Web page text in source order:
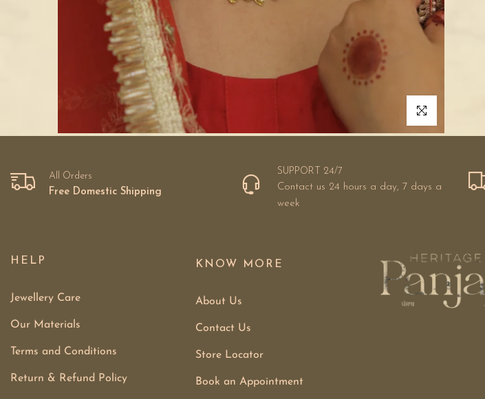
Click to enlarge
All Orders
Free Domestic Shipping
SUPPORT 24/7
Contact us 24 hours a day, 7 days a
week
HELP
Jewellery Care
Our Materials
Terms and Conditions
Return & Refund Policy
KNOW MORE
About Us
Contact Us
Store Locator
Book an Appointment